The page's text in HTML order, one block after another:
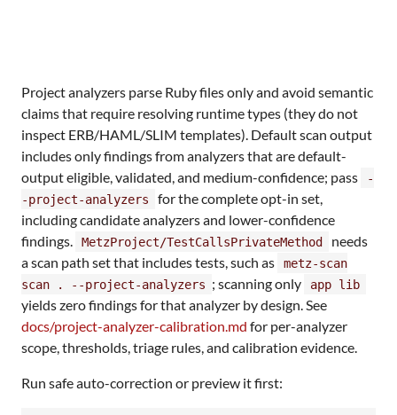
Project analyzers parse Ruby files only and avoid semantic
claims that require resolving runtime types (they do not
inspect ERB/HAML/SLIM templates). Default scan output
includes only findings from analyzers that are default-
output eligible, validated, and medium-confidence; pass
-
-project-analyzers
for the complete opt-in set,
including candidate analyzers and lower-confidence
findings.
MetzProject/TestCallsPrivateMethod
needs
a scan path set that includes tests, such as
metz-scan
scan . --project-analyzers ; scanning only app lib
yields zero findings for that analyzer by design. See
docs/project-analyzer-calibration.md for per-analyzer
scope, thresholds, triage rules, and calibration evidence.
Run safe auto-correction or preview it first: